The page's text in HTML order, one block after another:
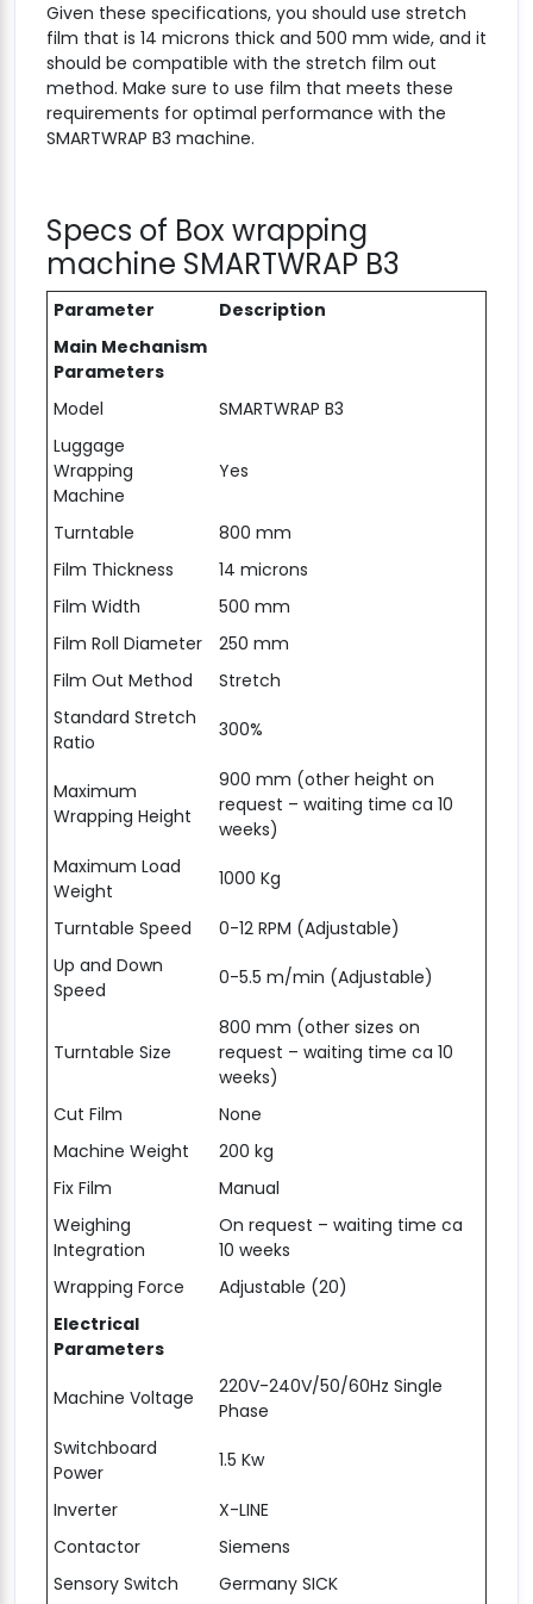
Given these specifications, you should use stretch
film that is 14 microns thick and 500 mm wide, and it
should be compatible with the stretch film out
method. Make sure to use film that meets these
requirements for optimal performance with the
SMARTWRAP B3 machine.
Specs of Box wrapping
machine SMARTWRAP B3
Parameter
Description
Main Mechanism
Parameters
Model
SMARTWRAP B3
Luggage
Wrapping
Machine
Yes
Turntable
800 mm
Film Thickness
14 microns
Film Width
500 mm
Film Roll Diameter
250 mm
Film Out Method
Stretch
Standard Stretch
Ratio
300%
Maximum
Wrapping Height
900 mm (other height on
request – waiting time ca 10
weeks)
Maximum Load
Weight
1000 Kg
Turntable Speed
0-12 RPM (Adjustable)
Up and Down
Speed
0-5.5 m/min (Adjustable)
Turntable Size
800 mm (other sizes on
request – waiting time ca 10
weeks)
Cut Film
None
Machine Weight
200 kg
Fix Film
Manual
Weighing
Integration
On request – waiting time ca
10 weeks
Wrapping Force
Adjustable (20)
Electrical
Parameters
Machine Voltage
220V-240V/50/60Hz Single
Phase
Switchboard
Power
1.5 Kw
Inverter
X-LINE
Contactor
Siemens
Sensory Switch
Germany SICK